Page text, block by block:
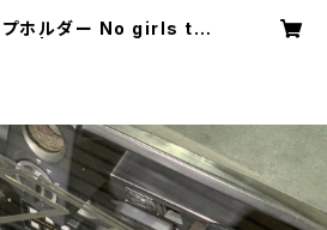
プホルダー No girls tw